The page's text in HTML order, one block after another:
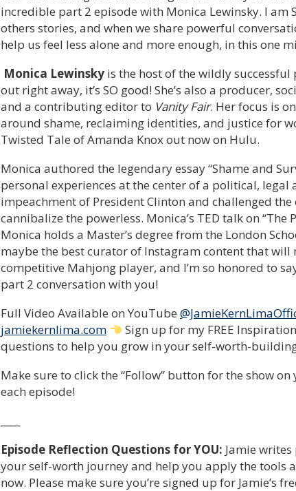
incredible part 2 episode with Monica Lewinsky. I am
others stories, and when we share powerful
help us feel less alone and more enough, in this one
Monica Lewinsky is the host of the wildly
out right away, it’s SO good! She’s also a producer,
and a contributing editor to Vanity Fair. Her focus is
around shame, reclaiming identities, and justice for
Twisted Tale of Amanda Knox out now on Hulu.
Monica authored the legendary essay “Shame and
personal experiences at the center of a political,
impeachment of President Clinton and challenged
cannibalize the powerless. Monica’s TED talk on
Monica holds a Master’s degree from the London
maybe the best curator of Instagram content that
competitive Mahjong player, and I’m so honored to
part 2 conversation with you!
Full Video Available on YouTube
jamiekernlima.com
Sign up for my FREE
questions to help you grow in your self-worth-
Make sure to click the “Follow” button for the show
each episode!
Episode Reflection Questions for YOU: Jamie
your self-worth journey and help you apply the tools
now. Please make sure you’re signed up for Jamie’s